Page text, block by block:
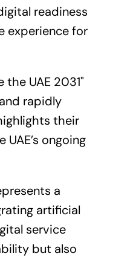
readiness
experience for
UAE 2031"
rapidly
their
ongoing
a
artificial
service
but also